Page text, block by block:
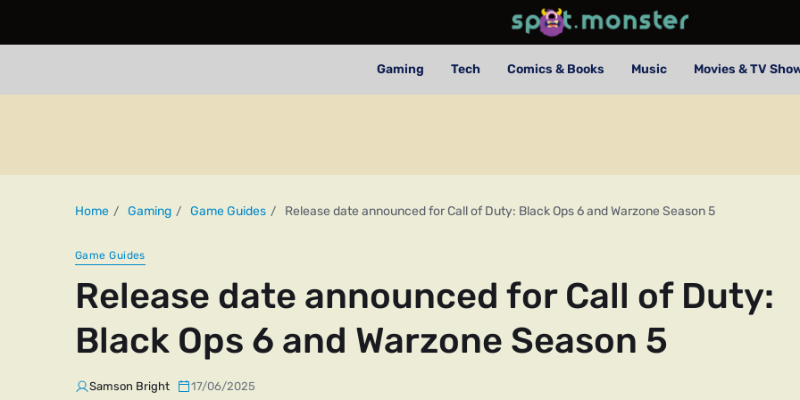
Gaming Tech Comics & Books Music Movies & TV
Home Gaming Game Guides Release date announced for Call of Duty: Black Ops 6 and Warzone Season 5
Game Guides
Release date announced for Call of Duty:
Black Ops 6 and Warzone Season 5
Samson Bright 17/06/2025